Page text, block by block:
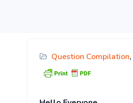
Question Compilation,